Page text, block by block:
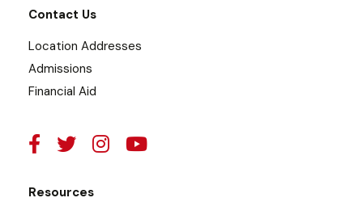
Contact Us
Location Addresses
Admissions
Financial Aid
Resources